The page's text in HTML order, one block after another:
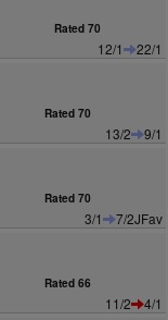
Rated 70
12/1
22/1
Rated 70
13/2
9/1
Rated 70
3/1
7/2JFav
Rated 66
11/2
4/1